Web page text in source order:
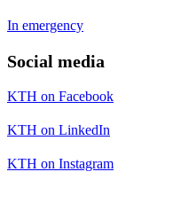
In emergency
Social media
KTH on Facebook
KTH on LinkedIn
KTH on Instagram